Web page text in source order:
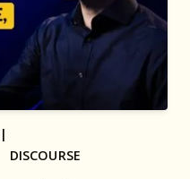
|
DISCOURSE